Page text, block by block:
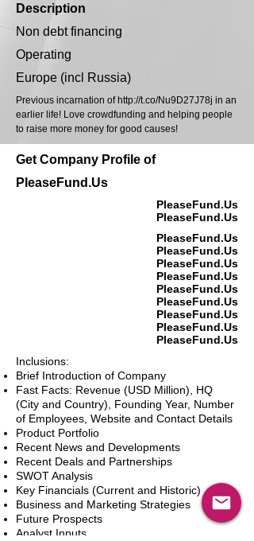
Description
Non debt financing
Operating
Europe (incl Russia)
Previous incarnation of http://t.co/Nu9D27J78j in an
earlier life! Love crowdfunding and helping people
to raise more money for good causes!
Get Company Profile of
PleaseFund.Us
PleaseFund.Us
PleaseFund.Us
PleaseFund.Us
PleaseFund.Us
PleaseFund.Us
PleaseFund.Us
PleaseFund.Us
PleaseFund.Us
PleaseFund.Us
PleaseFund.Us
PleaseFund.Us
Inclusions:
Brief Introduction of Company
Fast Facts: Revenue (USD Million), HQ
(City and Country), Founding Year, Number
of Employees, Website and Contact Details
Product Portfolio
Recent News and Developments
Recent Deals and Partnerships
SWOT Analysis
Key Financials (Current and Historic)
Business and Marketing Strategies
Future Prospects
Analyst Inputs